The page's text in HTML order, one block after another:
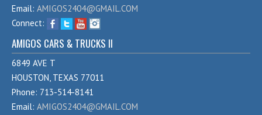
Email: AMIGOS2404@GMAIL.COM
Connect:
AMIGOS CARS & TRUCKS II
6849 AVE T
HOUSTON, TEXAS 77011
Phone: 713-514-8141
Email: AMIGOS2404@GMAIL.COM